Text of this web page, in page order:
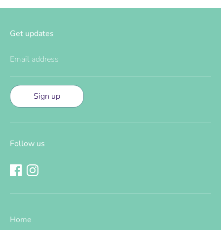
Get updates
Email address
Sign up
Follow us
Home